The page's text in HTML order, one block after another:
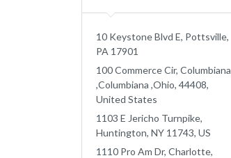
10 Keystone Blvd E, Pottsville,
PA 17901
100 Commerce Cir, Columbiana
,Columbiana ,Ohio, 44408,
United States
1103 E Jericho Turnpike,
Huntington, NY 11743, US
1110 Pro Am Dr, Charlotte,